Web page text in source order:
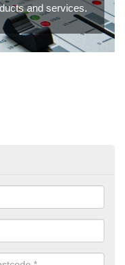
and services.